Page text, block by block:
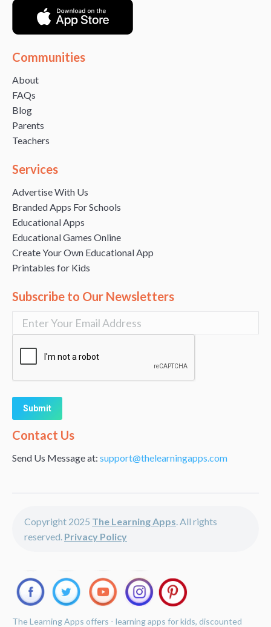
Communities
About
FAQs
Blog
Parents
Teachers
Services
Advertise With Us
Branded Apps For Schools
Educational Apps
Educational Games Online
Create Your Own Educational App
Printables for Kids
Subscribe to Our Newsletters
Alternative:
Contact Us
Send Us Message at: support@thelearningapps.com
Copyright 2025 The Learning Apps . All rights
reserved. Privacy Policy
The Learning Apps offers - learning apps for kids, discounted